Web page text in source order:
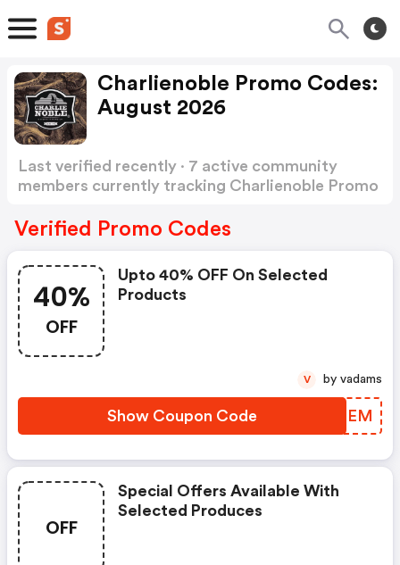
Charlienoble Promo Codes:
August 2026
Last verified recently · 7 active community
members currently tracking Charlienoble Promo
Verified Promo Codes
40%
OFF
Upto 40% OFF On Selected
Products
Show Coupon Code TZDMEM
V by vadams
OFF
Special Offers Available With
Selected Produces